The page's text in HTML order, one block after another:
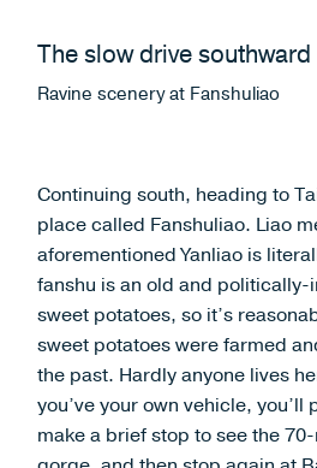
The slow drive southward
Ravine scenery at Fanshuliao
Continuing south, heading to
place called Fanshuliao. Liao
aforementioned Yanliao is
fanshu is an old and
sweet potatoes, so it’s
sweet potatoes were farmed
the past. Hardly anyone lives
you’ve your own vehicle,
make a brief stop to see the